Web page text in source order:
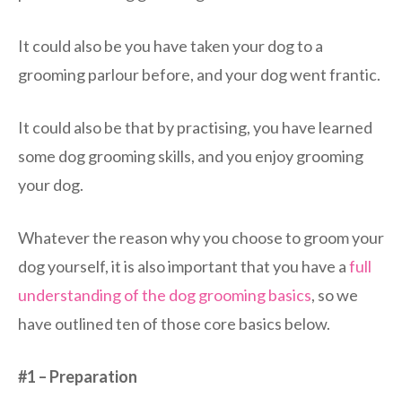
It could also be you have taken your dog to a
grooming parlour before, and your dog went frantic.
It could also be that by practising, you have learned
some dog grooming skills, and you enjoy grooming
your dog.
Whatever the reason why you choose to groom your
dog yourself, it is also important that you have afull
understanding of the dog grooming basics, so we
have outlined ten of those core basics below.
#1 – Preparation